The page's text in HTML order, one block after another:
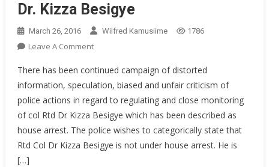
Dr. Kizza Besigye
March 26, 2016 Wilfred Kamusiime 1786
Leave A CommentOn
Statement
Concerning
The
Continued
Regulation
Of
There has been continued campaign of distorted
information, speculation, biased and unfair criticism of
police actions in regard to regulating and close monitoring
of col Rtd Dr Kizza Besigye which has been described as
house arrest. The police wishes to categorically state that
Rtd Col Dr Kizza Besigye is not under house arrest. He is
[…]